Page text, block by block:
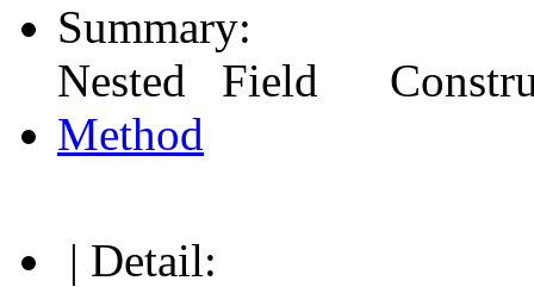
Summary:
Nested Field
Method
| Detail: